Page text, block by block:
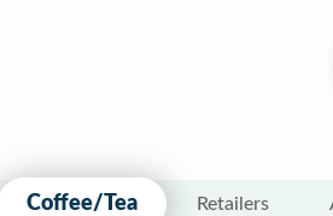
Coffee/Tea Retailers